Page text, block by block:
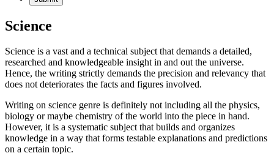
Science
Science is a vast and a technical subject that demands a detailed,
researched and knowledgeable insight in and out the universe.
Hence, the writing strictly demands the precision and relevancy that
does not deteriorates the facts and figures involved.
Writing on science genre is definitely not including all the physics,
biology or maybe chemistry of the world into the piece in hand.
However, it is a systematic subject that builds and organizes
knowledge in a way that forms testable explanations and predictions
on a certain topic.